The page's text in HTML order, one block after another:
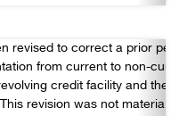
revised to correct a prior
from current to non-
credit facility and the
revision was not material